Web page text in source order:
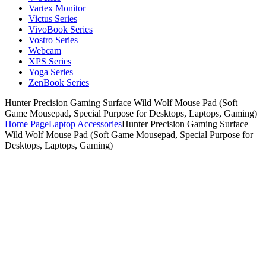
Vartex Monitor
Victus Series
VivoBook Series
Vostro Series
Webcam
XPS Series
Yoga Series
ZenBook Series
Hunter Precision Gaming Surface Wild Wolf Mouse Pad (Soft
Game Mousepad, Special Purpose for Desktops, Laptops, Gaming)
Home PageLaptop AccessoriesHunter Precision Gaming Surface
Wild Wolf Mouse Pad (Soft Game Mousepad, Special Purpose for
Desktops, Laptops, Gaming)